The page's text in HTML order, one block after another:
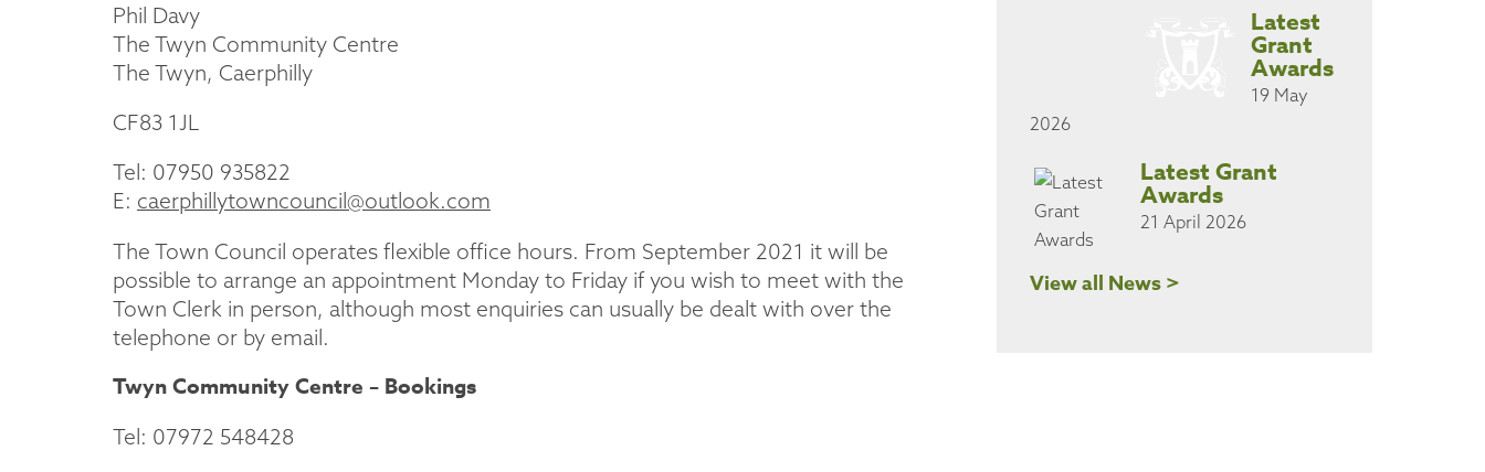
Phil Davy
The Twyn Community Centre
The Twyn, Caerphilly
CF83 1JL
Tel: 07950 935822
E: caerphillytowncouncil@outlook.com
The Town Council operates flexible office hours. From September 2021 it will be
possible to arrange an appointment Monday to Friday if you wish to meet with the
Town Clerk in person, although most enquiries can usually be dealt with over the
telephone or by email.
Twyn Community Centre – Bookings
Tel: 07972 548428
Latest
Grant
Awards
19 May
2026
Latest Grant
Awards
21 April 2026
View all News >